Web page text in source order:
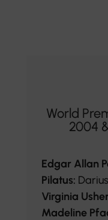
World
2004
Edgar Allan
Pilatus:
Virginia
Madeline